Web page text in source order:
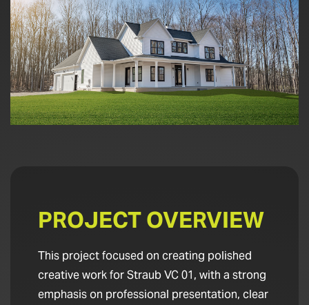
PROJECT OVERVIEW
This project focused on creating polished
creative work for Straub VC 01, with a strong
emphasis on professional presentation, clear